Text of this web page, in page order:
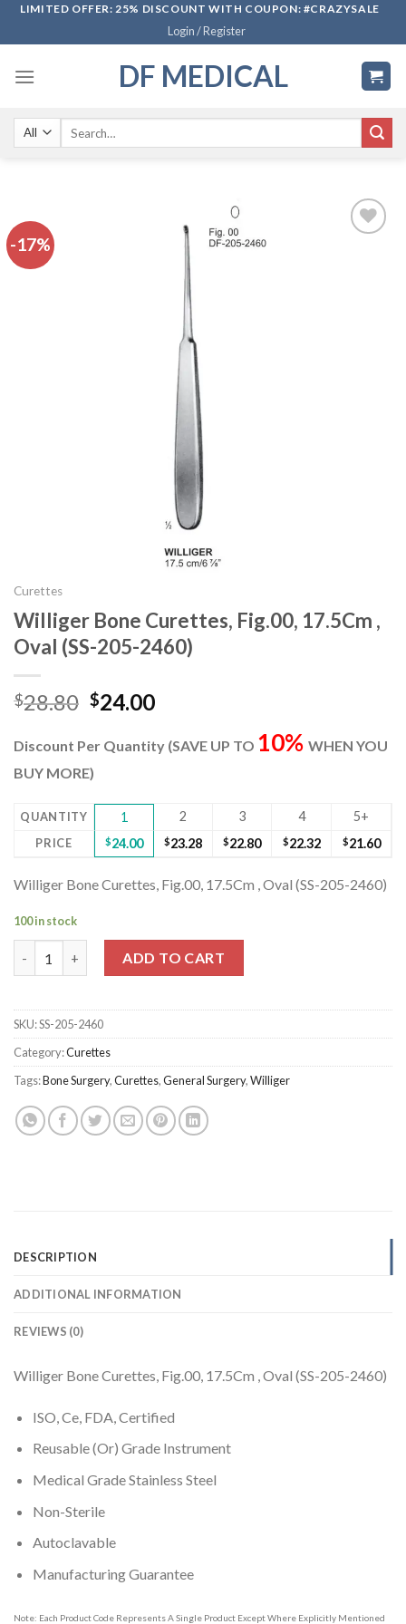
SkipLIMITED OFFER: 25% DISCOUNT WITH COUPON: #CRAZYSALE
Login / Register
DF MEDICAL
-17%
Curettes
Williger Bone Curettes, Fig.00, 17.5Cm ,
Oval (SS-205-2460)
$28.80 Original
was:
$28.80.
$24.00Current
is:
Discount Per Quantity (SAVE UP TO 10% WHEN YOU
BUY MORE)
QUANTITY 1 2 3 4 5+
PRICE $24.00 $23.28 $22.80 $22.32 $21.60
Williger Bone Curettes, Fig.00, 17.5Cm , Oval (SS-205-2460)
100 in stock
ADD TO CART
SKU:SS-205-2460
Category:Curettes
Tags:Bone Surgery,Curettes,General Surgery,Williger
DESCRIPTION
ADDITIONAL INFORMATION
REVIEWS (0)
Williger Bone Curettes, Fig.00, 17.5Cm , Oval (SS-205-2460)
ISO, Ce, FDA, Certified
Reusable (Or) Grade Instrument
Medical Grade Stainless Steel
Non-Sterile
Autoclavable
Manufacturing Guarantee
Note: Each Product Code Represents A Single Product Except Where Explicitly Mentioned